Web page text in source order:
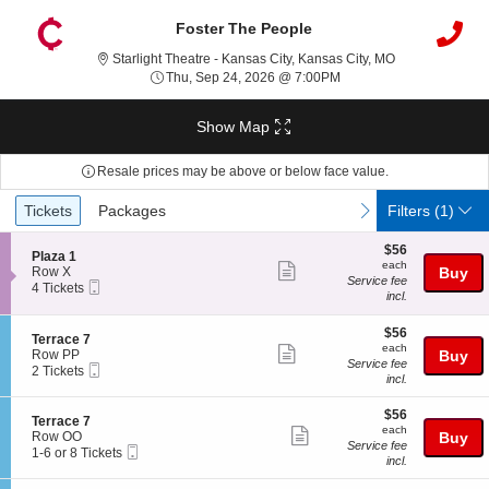
Foster The People
Starlight Theatre - Kansas City, Kansas City, MOStarlight
Thu, Sep 24, 2026 @ 7:00PM
Show Map
Resale prices may be above or below face value.
Ticket
Types
previous
Tickets
Tickets Packages
Packages next
Filters(1)
S
e
c
i
o
n
P
l
a
a
1
Plaza 1
Row X
4
available
4 Tickets
ticket
$56
each
$56
each
Service fee
incl.
Buy
S
e
c
i
o
n
T
e
r
Terrace 7
Row PP
2
available
2 Tickets
ticket
details
$56
each
$56
each
Service fee
incl.
Buy
S
e
c
i
Terrace 7
Row OO
1
6
1-6 or 8 Tickets
Show
ticket
$56
each
$56
each
Service fee
incl.
Buy